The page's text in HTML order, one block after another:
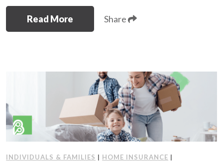
Read More Share
INDIVIDUALS & FAMILIES | HOME INSURANCE |